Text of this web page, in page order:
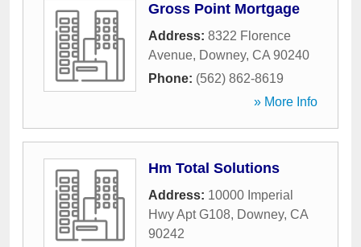
Gross Point Mortgage
Address: 8322 Florence
Avenue, Downey, CA 90240
Phone: (562) 862-8619
» More Info
Hm Total Solutions
Address: 10000 Imperial
Hwy Apt G108, Downey, CA
90242